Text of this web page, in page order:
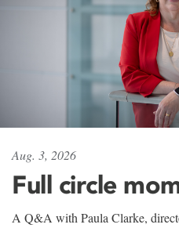
Aug. 3, 2026
Full circle
A Q&A with Paula Clarke,